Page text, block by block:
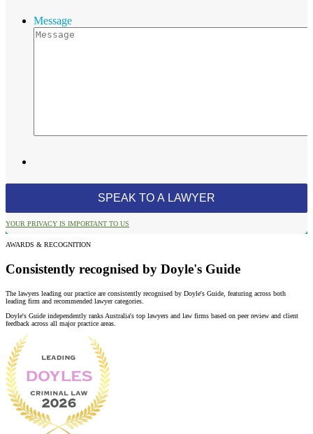
Message
YOUR PRIVACY IS IMPORTANT TO US
AWARDS & RECOGNITION
Consistently recognised by Doyle's Guide
The lawyers leading our practice are consistently recognised by Doyle's Guide, featuring across both
leading firm and recommended lawyer categories.
Doyle's Guide independently ranks Australia's top lawyers and law firms based on peer review and client
feedback across all major practice areas.